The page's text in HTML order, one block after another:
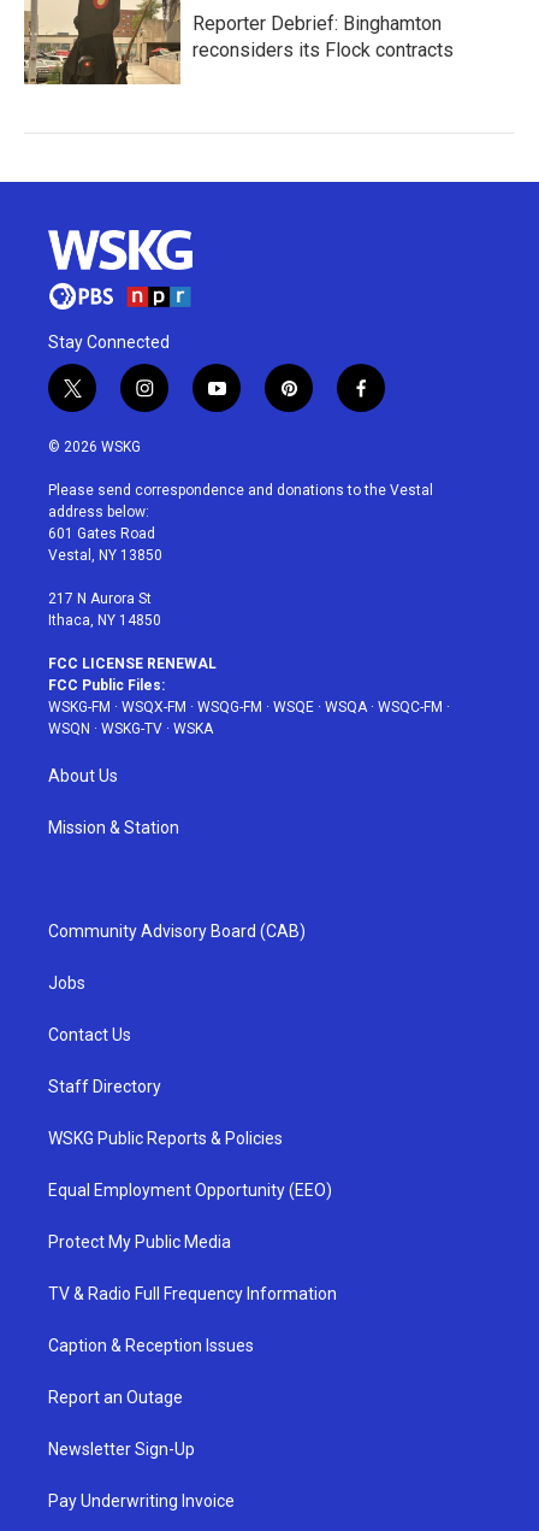
Reporter Debrief: Binghamton
reconsiders its Flock contracts
Stay Connected
t
w
i
t
e
r
i
n
a
g
r
a
y
o
u
p
i
e
f
a
b
© 2026 WSKG
Please send correspondence and donations to the Vestal
address below:
601 Gates Road
Vestal, NY 13850
217 N Aurora St
Ithaca, NY 14850
FCC LICENSE RENEWAL
FCC Public Files:
WSKG-FM · WSQX-FM · WSQG-FM · WSQE · WSQA· WSQC-FM ·
WSQN · WSKG-TV · WSKA
About Us
Mission & Station
Community Advisory Board (CAB)
Jobs
Contact Us
Staff Directory
WSKG Public Reports & Policies
Equal Employment Opportunity (EEO)
Protect My Public Media
TV & Radio Full Frequency Information
Caption & Reception Issues
Report an Outage
Newsletter Sign-Up
Pay Underwriting Invoice